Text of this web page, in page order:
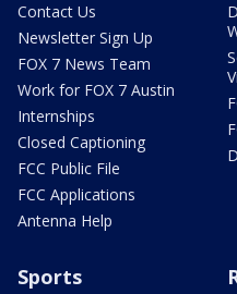
Contact Us
Newsletter Sign Up
FOX 7 News Team
Work for FOX 7 Austin
Internships
Closed Captioning
FCC Public File
FCC Applications
Antenna Help
Sports